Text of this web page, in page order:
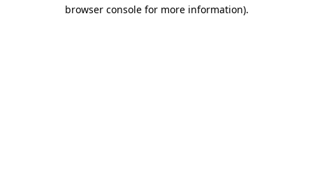
browser console for more information).